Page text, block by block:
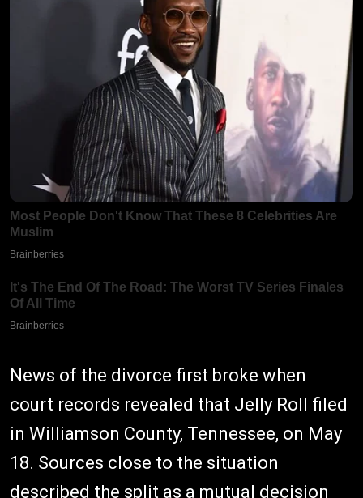
News of the divorce first broke when
court records revealed that Jelly Roll filed
in Williamson County, Tennessee, on May
18. Sources close to the situation
described the split as a mutual decision